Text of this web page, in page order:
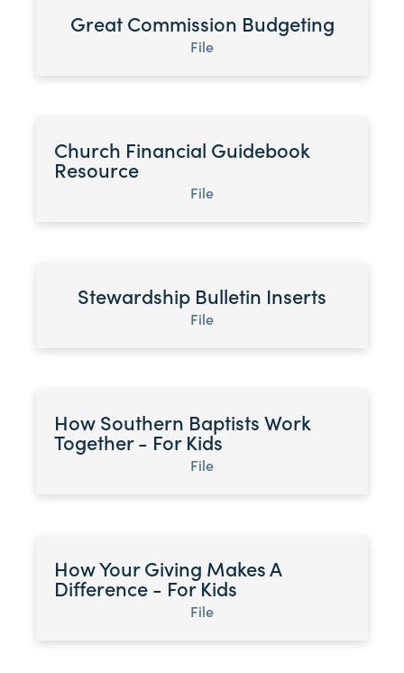
Great Commission Budgeting
File
Church Financial Guidebook
Resource
File
Stewardship Bulletin Inserts
File
How Southern Baptists Work
Together - For Kids
File
How Your Giving Makes A
Difference - For Kids
File